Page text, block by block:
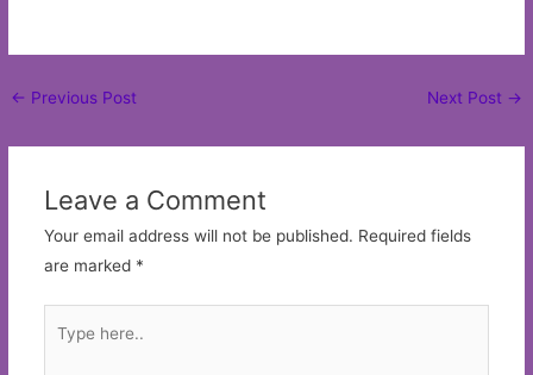
Post
← Previous Post Next Post →
Leave a Comment
Your email address will not be published. Required fields
are marked *
here..